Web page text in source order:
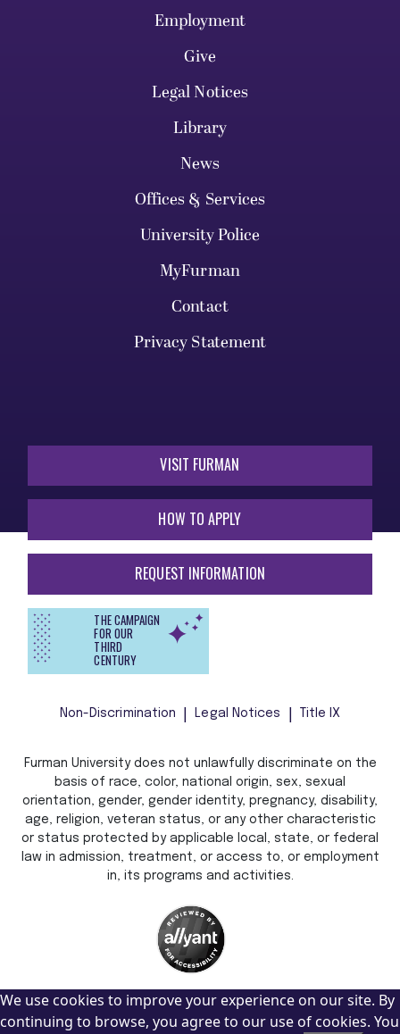
Employment
Give
Legal Notices
Library
News
Offices & Services
University Police
MyFurman
Contact
Privacy Statement
VISIT FURMAN
HOW TO APPLY
REQUEST INFORMATION
THE CAMPAIGN
FOR OUR
THIRD
CENTURY
Non-Discrimination Legal Notices Title IX
Furman University does not unlawfully discriminate on the
basis of race, color, national origin, sex, sexual
orientation, gender, gender identity, pregnancy, disability,
age, religion, veteran status, or any other characteristic
or status protected by applicable local, state, or federal
law in admission, treatment, or access to, or employment
in, its programs and activities.
We use cookies to improve your experience on our site. By
continuing to browse, you agree to our use of cookies. You